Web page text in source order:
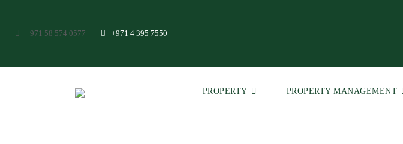
+971 58 574 0577 +971 4 395 7550
PROPERTY PROPERTY MANAGEMENT